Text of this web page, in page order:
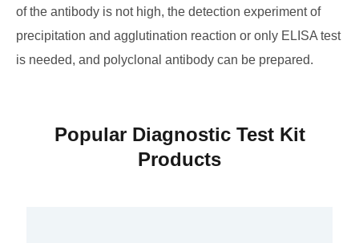
of the antibody is not high, the detection experiment of
precipitation and agglutination reaction or only ELISA test
is needed, and polyclonal antibody can be prepared.
Popular Diagnostic Test Kit
Products